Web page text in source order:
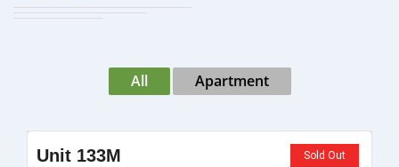
All Apartment
Unit 133M Sold Out